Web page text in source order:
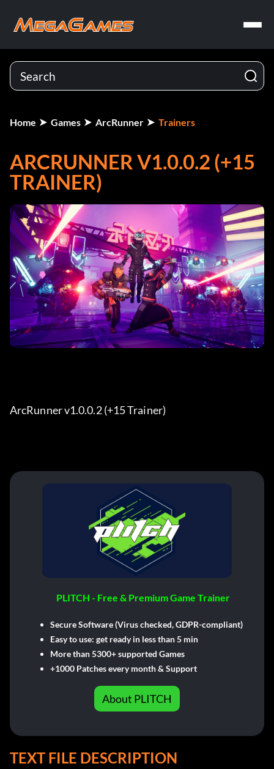
Home Games ArcRunner Trainers
ARCRUNNER V1.0.0.2 (+15
TRAINER)
ArcRunner v1.0.0.2 (+15 Trainer)
PLITCH - Free & Premium Game Trainer
Secure Software (Virus checked, GDPR-compliant)
Easy to use: get ready in less than 5 min
More than 5300+ supported Games
+1000 Patches every month & Support
About PLITCH
TEXT FILE DESCRIPTION